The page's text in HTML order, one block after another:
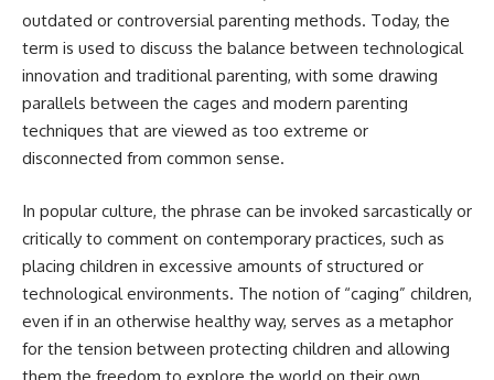
outdated or controversial parenting methods. Today, the
term is used to discuss the balance between technological
innovation and traditional parenting, with some drawing
parallels between the cages and modern parenting
techniques that are viewed as too extreme or
disconnected from common sense.
In popular culture, the phrase can be invoked sarcastically or
critically to comment on contemporary practices, such as
placing children in excessive amounts of structured or
technological environments. The notion of “caging” children,
even if in an otherwise healthy way, serves as a metaphor
for the tension between protecting children and allowing
them the freedom to explore the world on their own